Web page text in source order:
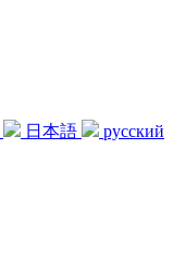
日本語
русский